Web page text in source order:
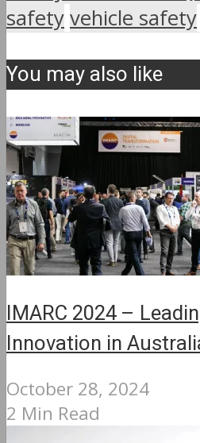
safety vehicle safety
You may also like
IMARC 2024 –
Innovation in
October 28, 2024
2 Min Read